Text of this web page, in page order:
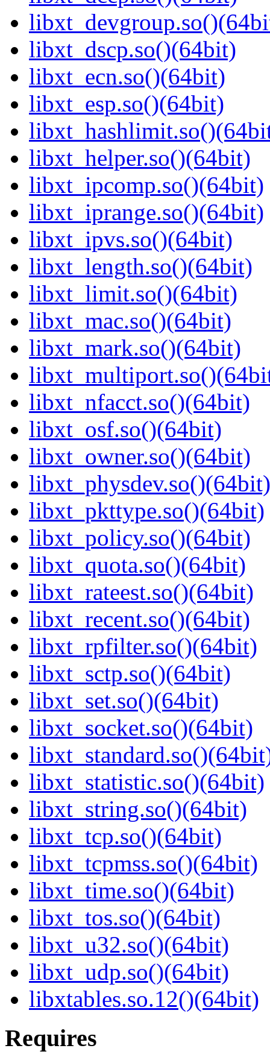
libxt_dscp.so()(64bit)
libxt_ecn.so()(64bit)
libxt_esp.so()(64bit)
libxt_helper.so()(64bit)
libxt_ipcomp.so()(64bit)
libxt_iprange.so()(64bit)
libxt_ipvs.so()(64bit)
libxt_length.so()(64bit)
libxt_limit.so()(64bit)
libxt_mac.so()(64bit)
libxt_mark.so()(64bit)
libxt_nfacct.so()(64bit)
libxt_osf.so()(64bit)
libxt_owner.so()(64bit)
libxt_physdev.so()(64bit)
libxt_pkttype.so()(64bit)
libxt_policy.so()(64bit)
libxt_quota.so()(64bit)
libxt_rateest.so()(64bit)
libxt_recent.so()(64bit)
libxt_rpfilter.so()(64bit)
libxt_sctp.so()(64bit)
libxt_set.so()(64bit)
libxt_socket.so()(64bit)
libxt_statistic.so()(64bit)
libxt_string.so()(64bit)
libxt_tcp.so()(64bit)
libxt_tcpmss.so()(64bit)
libxt_time.so()(64bit)
libxt_tos.so()(64bit)
libxt_u32.so()(64bit)
libxt_udp.so()(64bit)
libxtables.so.12()(64bit)
Requires